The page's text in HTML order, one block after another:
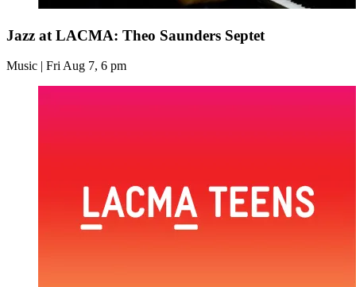
Jazz at LACMA: Theo Saunders Septet
Music | Fri Aug 7, 6 pm